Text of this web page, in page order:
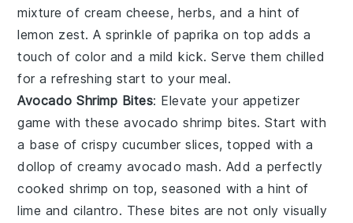
mixture of cream cheese, herbs, and a hint of
lemon zest. A sprinkle ofpaprika on top adds a
touch of color and a mild kick. Serve them chilled
for a refreshing start to your meal.
Avocado Shrimp Bites: Elevate your appetizer
game with theseavocado shrimp bites. Start with
a base ofcrispy cucumber slices, topped with a
dollop ofcreamy avocado mash. Add a perfectly
cooked shrimp on top, seasoned with a hint of
lime and cilantro. These bites are not only visually